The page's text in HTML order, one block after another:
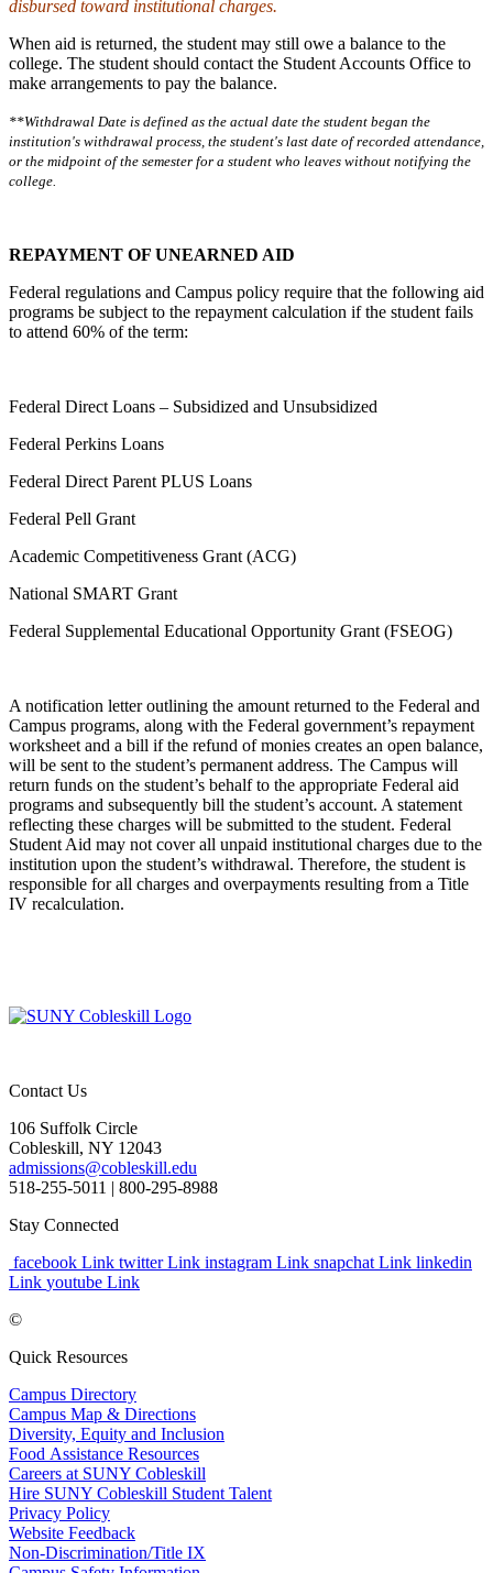
disbursed toward institutional charges.
When aid is returned, the student may still owe a balance to the
college. The student should contact the Student Accounts Office to
make arrangements to pay the balance.
**Withdrawal Date is defined as the actual date the student began the
institution's withdrawal process, the student's last date of recorded attendance,
or the midpoint of the semester for a student who leaves without notifying the
college.
REPAYMENT OF UNEARNED AID
Federal regulations and Campus policy require that the following aid
programs be subject to the repayment calculation if the student fails
to attend 60% of the term:
Federal Direct Loans – Subsidized and Unsubsidized
Federal Perkins Loans
Federal Direct Parent PLUS Loans
Federal Pell Grant
Academic Competitiveness Grant (ACG)
National SMART Grant
Federal Supplemental Educational Opportunity Grant (FSEOG)
A notification letter outlining the amount returned to the Federal and
Campus programs, along with the Federal government’s repayment
worksheet and a bill if the refund of monies creates an open balance,
will be sent to the student’s permanent address. The Campus will
return funds on the student’s behalf to the appropriate Federal aid
programs and subsequently bill the student’s account. A statement
reflecting these charges will be submitted to the student. Federal
Student Aid may not cover all unpaid institutional charges due to the
institution upon the student’s withdrawal. Therefore, the student is
responsible for all charges and overpayments resulting from a Title
IV recalculation.
Contact Us
106 Suffolk Circle
Cobleskill, NY 12043
admissions@cobleskill.edu
518-255-5011 | 800-295-8988
Stay Connected
facebook Link twitter Link instagram Link snapchat Link linkedin
Link youtube Link
©
Quick Resources
Campus Directory
Campus Map & Directions
Diversity, Equity and Inclusion
Food Assistance Resources
Careers at SUNY Cobleskill
Hire SUNY Cobleskill Student Talent
Privacy Policy
Website Feedback
Non-Discrimination/Title IX